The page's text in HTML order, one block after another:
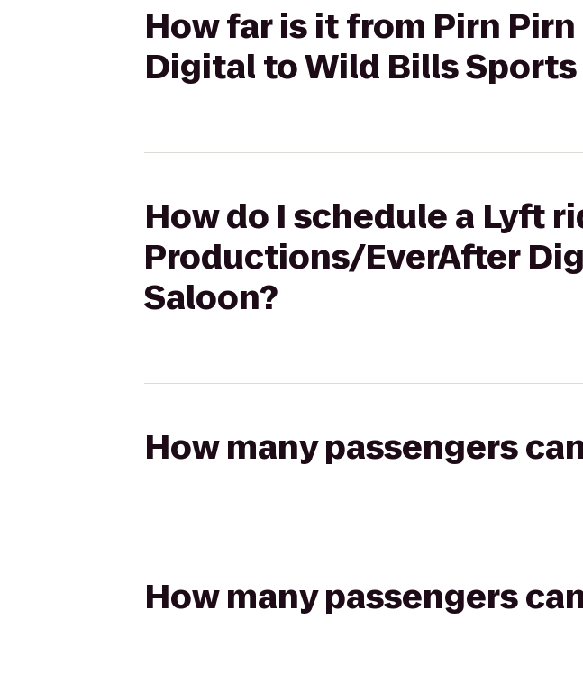
How far is it from Pirn
Digital to Wild Bills Sports
How do I schedule a Lyft
Productions/EverAfter
Saloon?
How many passengers
How many passengers